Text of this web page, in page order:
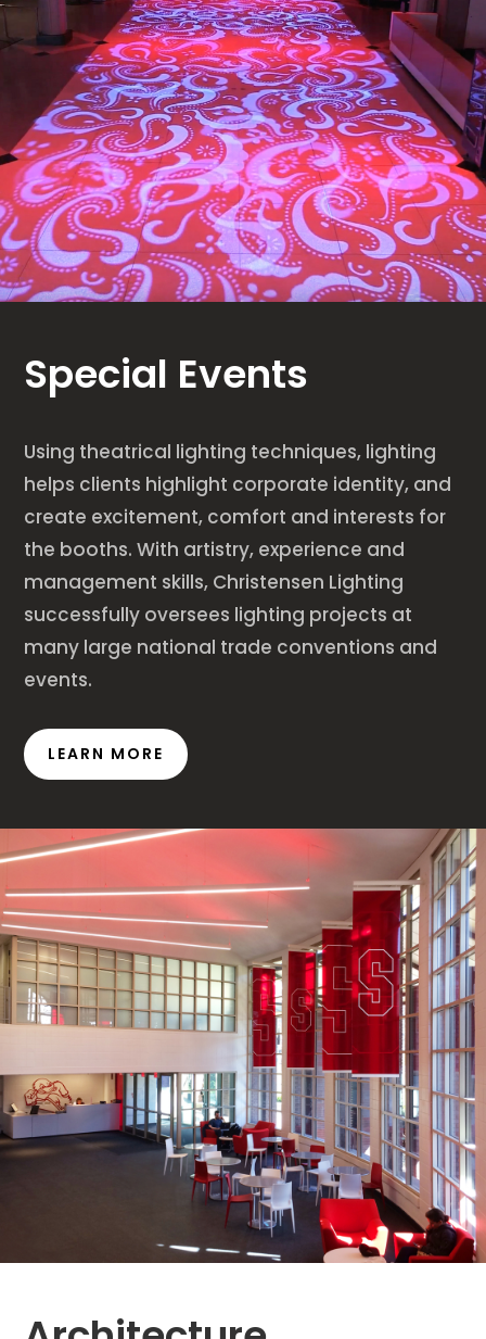
Special Events
Using theatrical lighting techniques, lighting
helps clients highlight corporate identity, and
create excitement, comfort and interests for
the booths. With artistry, experience and
management skills, Christensen Lighting
successfully oversees lighting projects at
many large national trade conventions and
events.
LEARN MORE